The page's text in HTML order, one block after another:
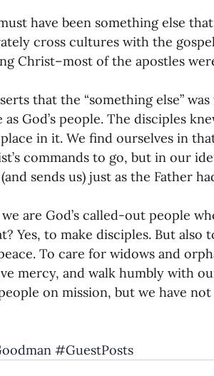
have been something else
cross cultures with the
Christ–most of the apostles
that the “something else”
God’s people. The disciples
in it. We find ourselves in
commands to go, but in our
sends us) just as the Father
are God’s called-out people
Yes, to make disciples. But
To care for widows and
mercy, and walk humbly with
on mission, but we have
#GuestPosts